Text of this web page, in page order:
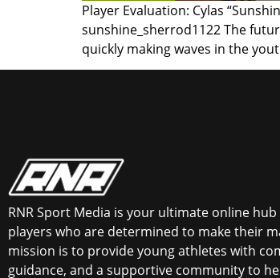
Player Evaluation: Cylas
sunshine_sherrod1122 The
quickly making waves in the
RNR Sport Media is your ultimate online
players who are determined to make their
mission is to provide young athletes with
guidance, and a supportive community to